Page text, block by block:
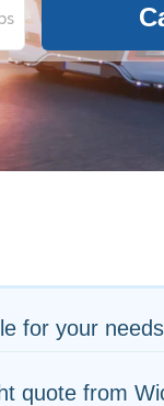
for your needs
quote from